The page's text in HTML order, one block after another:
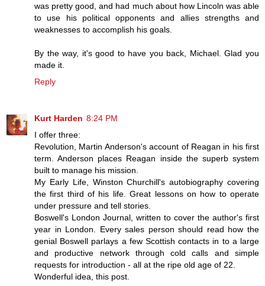
was pretty good, and had much about how Lincoln was able
to use his political opponents and allies strengths and
weaknesses to accomplish his goals.
By the way, it's good to have you back, Michael. Glad you
made it.
Reply
Kurt Harden 8:24 PM
I offer three:
Revolution, Martin Anderson's account of Reagan in his first
term. Anderson places Reagan inside the superb system
built to manage his mission.
My Early Life, Winston Churchill's autobiography covering
the first third of his life. Great lessons on how to operate
under pressure and tell stories.
Boswell's London Journal, written to cover the author's first
year in London. Every sales person should read how the
genial Boswell parlays a few Scottish contacts in to a large
and productive network through cold calls and simple
requests for introduction - all at the ripe old age of 22.
Wonderful idea, this post.